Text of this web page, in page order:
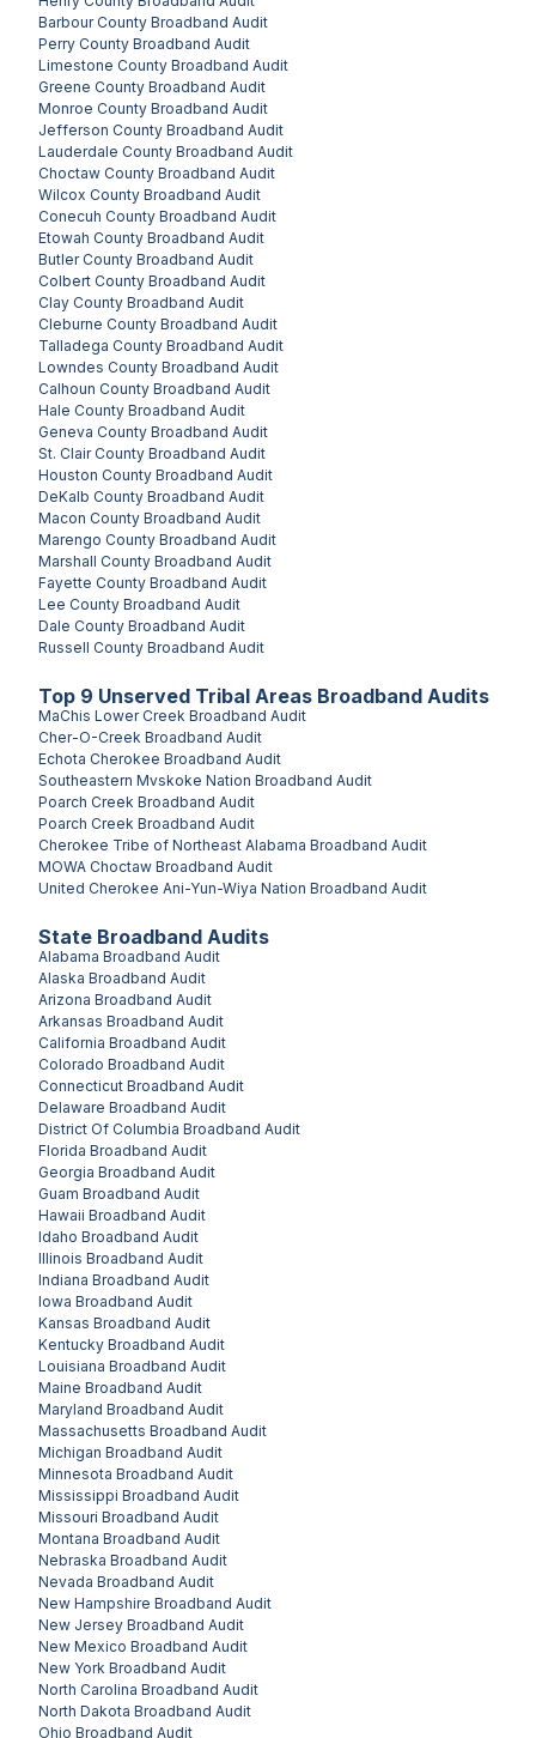
State Broadband Audits
Alabama Broadband Audit
Alaska Broadband Audit
Arizona Broadband Audit
Arkansas Broadband Audit
California Broadband Audit
Colorado Broadband Audit
Connecticut Broadband Audit
Delaware Broadband Audit
District Of Columbia Broadband Audit
Florida Broadband Audit
Georgia Broadband Audit
Guam Broadband Audit
Hawaii Broadband Audit
Idaho Broadband Audit
Illinois Broadband Audit
Indiana Broadband Audit
Iowa Broadband Audit
Kansas Broadband Audit
Kentucky Broadband Audit
Louisiana Broadband Audit
Maine Broadband Audit
Maryland Broadband Audit
Massachusetts Broadband Audit
Michigan Broadband Audit
Minnesota Broadband Audit
Mississippi Broadband Audit
Missouri Broadband Audit
Montana Broadband Audit
Nebraska Broadband Audit
Nevada Broadband Audit
New Hampshire Broadband Audit
New Jersey Broadband Audit
New Mexico Broadband Audit
New York Broadband Audit
North Carolina Broadband Audit
North Dakota Broadband Audit
Ohio Broadband Audit
Barbour County Broadband Audit
Perry County Broadband Audit
Limestone County Broadband Audit
Greene County Broadband Audit
Monroe County Broadband Audit
Jefferson County Broadband Audit
Lauderdale County Broadband Audit
Choctaw County Broadband Audit
Wilcox County Broadband Audit
Conecuh County Broadband Audit
Etowah County Broadband Audit
Butler County Broadband Audit
Colbert County Broadband Audit
Clay County Broadband Audit
Cleburne County Broadband Audit
Talladega County Broadband Audit
Lowndes County Broadband Audit
Calhoun County Broadband Audit
Hale County Broadband Audit
Geneva County Broadband Audit
St. Clair County Broadband Audit
Houston County Broadband Audit
DeKalb County Broadband Audit
Macon County Broadband Audit
Marengo County Broadband Audit
Marshall County Broadband Audit
Fayette County Broadband Audit
Lee County Broadband Audit
Dale County Broadband Audit
Russell County Broadband Audit
Top 9 Unserved Tribal Areas Broadband Audits
MaChis Lower Creek Broadband Audit
Cher-O-Creek Broadband Audit
Echota Cherokee Broadband Audit
Southeastern Mvskoke Nation Broadband Audit
Poarch Creek Broadband Audit
Poarch Creek Broadband Audit
Cherokee Tribe of Northeast Alabama Broadband Audit
MOWA Choctaw Broadband Audit
United Cherokee Ani-Yun-Wiya Nation Broadband Audit